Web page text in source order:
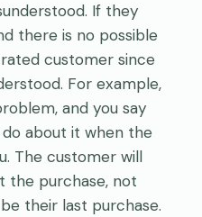
If they
there is no possible
customer since
For example,
and you say
about it when the
The customer will
the purchase, not
their last purchase.